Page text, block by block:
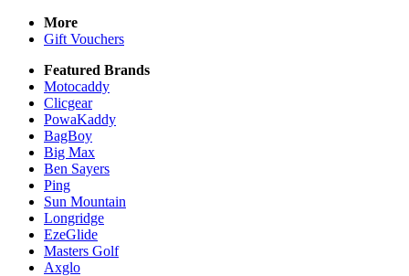
More
Gift Vouchers
Featured Brands
Motocaddy
Clicgear
PowaKaddy
BagBoy
Big Max
Ben Sayers
Ping
Sun Mountain
Longridge
EzeGlide
Masters Golf
Axglo